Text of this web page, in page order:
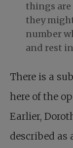
things are
they
number
and rest
There is a
here of the
Earlier,
described as